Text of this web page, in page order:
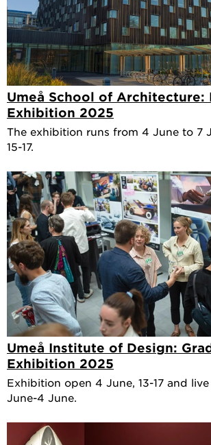
Umeå School of Architecture:
Exhibition 2025
The exhibition runs from 4 June to 7
15-17.
Umeå Institute of Design:
Exhibition 2025
Exhibition open 4 June, 13-17 and
June-4 June.